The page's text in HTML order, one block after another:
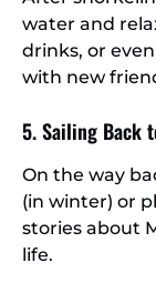
water and
drinks, or
with new
5. Sailing Back
On the way
(in winter) or
stories about
life.